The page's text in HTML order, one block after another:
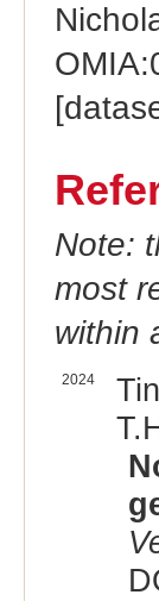
Note:
most
within
2024